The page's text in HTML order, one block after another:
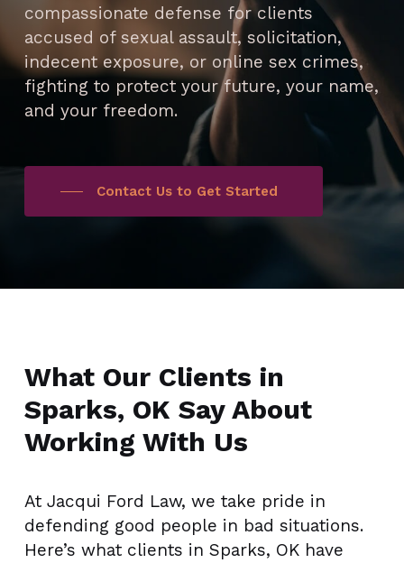
compassionate defense for clients
accused of sexual assault, solicitation,
indecent exposure, or online sex crimes,
fighting to protect your future, your name,
and your freedom.
Contact Us to Get Started
What Our Clients in
Sparks, OK Say About
Working With Us
At Jacqui Ford Law, we take pride in
defending good people in bad situations.
Here’s what clients in Sparks, OK have